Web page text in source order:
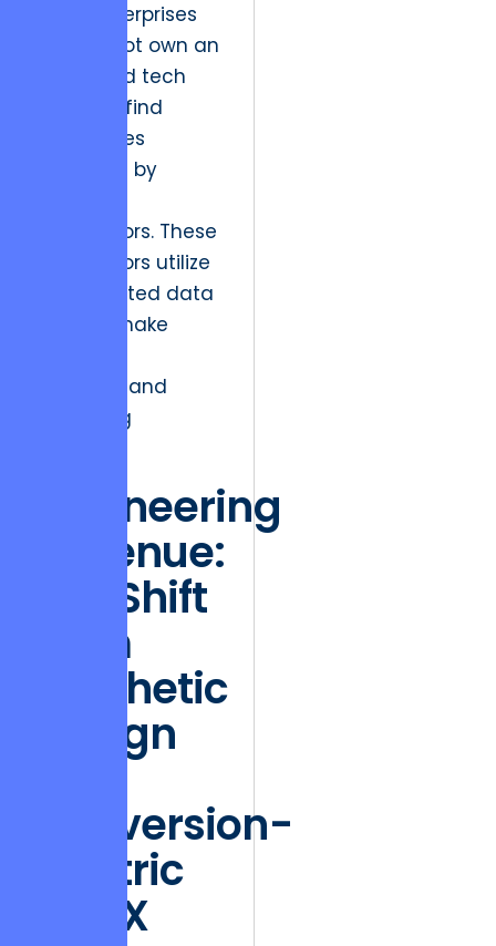
clear: enterprises
that do not own an
integrated tech
stack will find
themselves
outpaced by
competitors. These
competitors utilize
consolidated data
flows to make
inventory and
marketing
Engineering
Revenue:
The Shift
from
Aesthetic
Design
Conversion-
Centric
UI/UX